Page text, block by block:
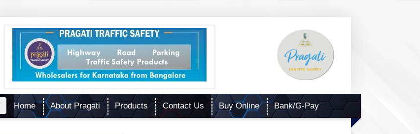
Home About Pragati Products Contact Us Buy Online Bank/G-Pay